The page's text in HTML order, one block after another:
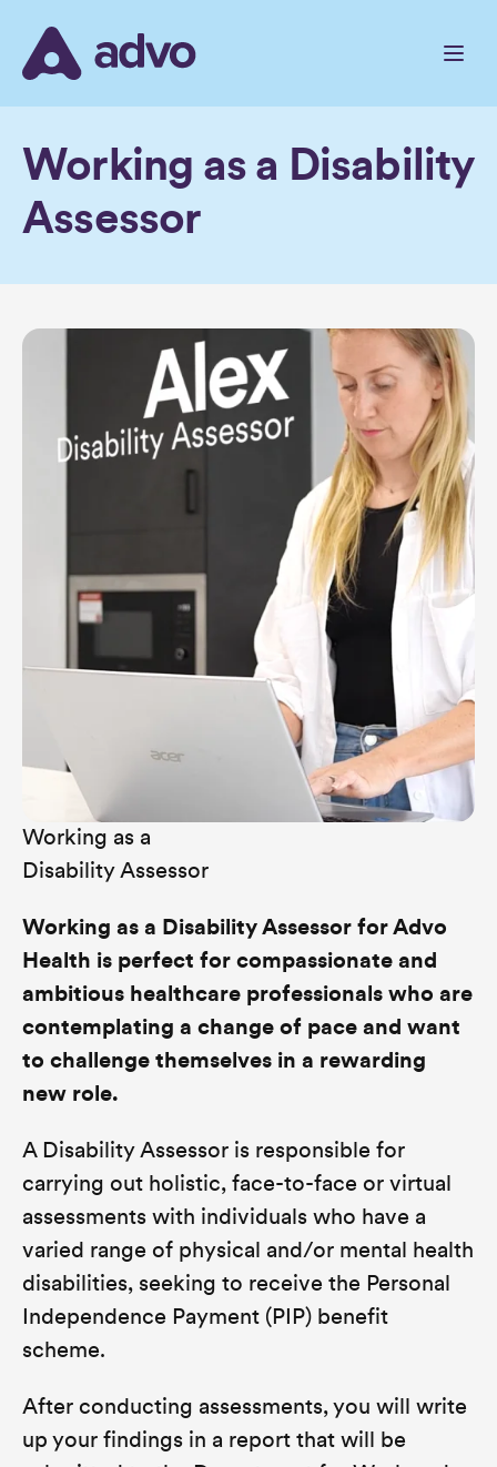
the
Working as a Disability
Assessor
Working as a
Disability Assessor
Working as a Disability Assessor for Advo
Health is perfect for compassionate and
ambitious healthcare professionals who are
contemplating a change of pace and want
to challenge themselves in a rewarding
new role.
A Disability Assessor is responsible for
carrying out holistic, face-to-face or virtual
assessments with individuals who have a
varied range of physical and/or mental health
disabilities, seeking to receive the Personal
Independence Payment (PIP) benefit
scheme.
After conducting assessments, you will write
up your findings in a report that will be